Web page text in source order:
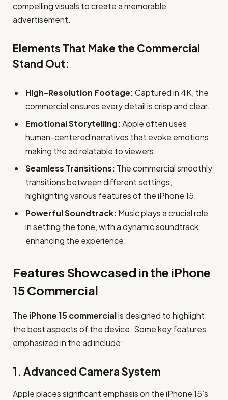
compelling visuals to create a memorable
advertisement.
Elements That Make the Commercial
Stand Out:
High-Resolution Footage:Captured in 4K, the
commercial ensures every detail is crisp and clear.
Emotional Storytelling:Apple often uses
human-centered narratives that evoke emotions,
making the ad relatable to viewers.
Seamless Transitions: The commercial smoothly
transitions between different settings,
highlighting various features of the iPhone 15.
Powerful Soundtrack: Music plays a crucial role
in setting the tone, with a dynamic soundtrack
enhancing the experience.
Features Showcased in the iPhone
15 Commercial
The iPhone 15 commercialis designed to highlight
the best aspects of the device. Some key features
emphasized in the ad include:
1. Advanced Camera System
Apple places significant emphasis on the iPhone 15’s